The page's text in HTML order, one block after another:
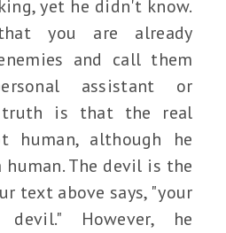
yet he didn't know.
you are already
and call them
assistant or
truth is that the real
human, although he
human. The devil is the
text above says, "your
devil." However, he